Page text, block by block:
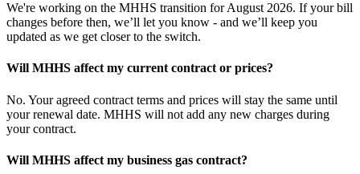
We're working on the MHHS transition for August 2026. If your bill
changes before then, we’ll let you know - and we’ll keep you
updated as we get closer to the switch.
Will MHHS affect my current contract or prices?
No. Your agreed contract terms and prices will stay the same until
your renewal date. MHHS will not add any new charges during
your contract.
Will MHHS affect my business gas contract?